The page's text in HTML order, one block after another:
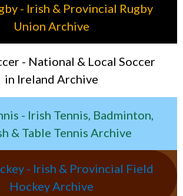
- Irish & Provincial Rugby
Union Archive
- National & Local Soccer
in Ireland Archive
- Irish Tennis, Badminton,
& Table Tennis Archive
- Irish & Provincial Field
Hockey Archive